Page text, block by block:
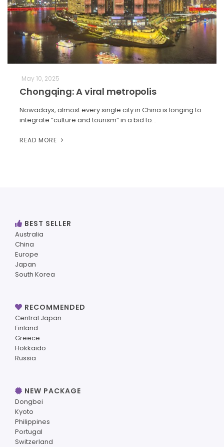
May 10, 2025
Chongqing: A viral metropolis
Nowadays, almost every single city in China is longing to
integrate “culture and tourism” in a bid to…
READ MORE
BEST SELLER
Australia
China
Europe
Japan
South Korea
RECOMMENDED
Central Japan
Finland
Greece
Hokkaido
Russia
NEW PACKAGE
Dongbei
Kyoto
Philippines
Portugal
Switzerland